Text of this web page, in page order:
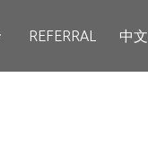
REFERRAL 中文